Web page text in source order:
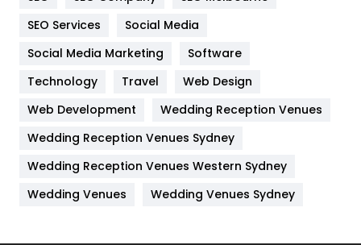
IPhone
Jobs
Kitchen
Lifestyle
82
Management
SEO Services
Social Media
Social Media Marketing
Software
Technology
Travel
Web Design
Web Development
Wedding Reception Venues
Wedding Reception Venues Sydney
Wedding Reception Venues Western Sydney
Wedding Venues
Wedding Venues Sydney